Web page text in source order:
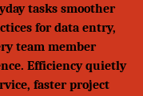
tasks smoother
for data entry,
team member
Efficiency quietly
faster project